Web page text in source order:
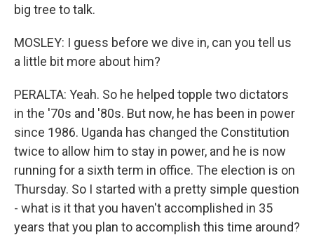
big tree to talk.
MOSLEY: I guess before we dive in, can you tell us
a little bit more about him?
PERALTA: Yeah. So he helped topple two dictators
in the '70s and '80s. But now, he has been in power
since 1986. Uganda has changed the Constitution
twice to allow him to stay in power, and he is now
running for a sixth term in office. The election is on
Thursday. So I started with a pretty simple question
- what is it that you haven't accomplished in 35
years that you plan to accomplish this time around?